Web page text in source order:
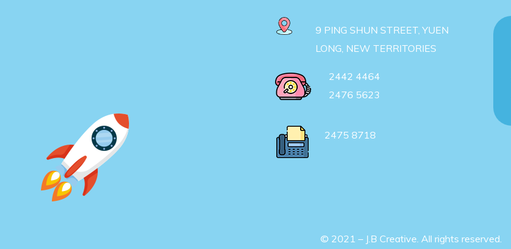
9 PING SHUN STREET, YUEN
LONG, NEW TERRITORIES
2442 4464
2476 5623
2475 8718
© 2021 – J.B Creative. All rights reserved.